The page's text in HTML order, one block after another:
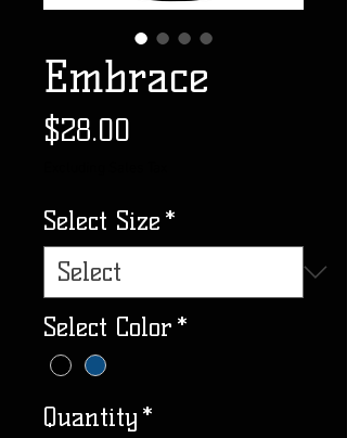
Embrace
$28.00
Select Size *
Select Color *
Quantity *